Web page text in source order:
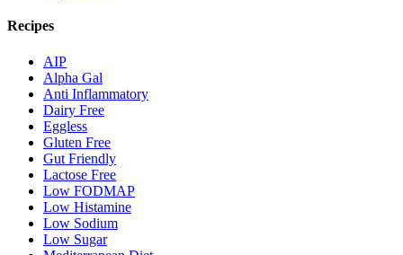
Recipes
AIP
Alpha Gal
Anti Inflammatory
Dairy Free
Eggless
Gluten Free
Gut Friendly
Lactose Free
Low FODMAP
Low Histamine
Low Sodium
Low Sugar